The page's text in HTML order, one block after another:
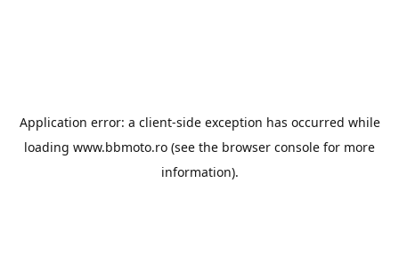
Application error: a client-side exception has occurred while
loading www.bbmoto.ro (see the browser console for more
information).